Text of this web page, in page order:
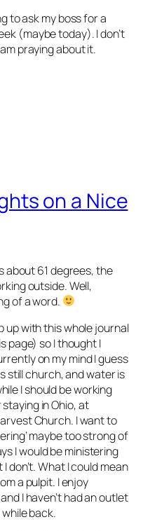
to ask my boss for a
(maybe today). I don’t
praying about it.
on a Nice
about 61 degrees, the
outside. Well,
of a word.
up with this whole journal
page) so I thought I
on my mind I guess
still church, and water is
I should be working
in Ohio, at
Church. I want to
maybe too strong of
I would be ministering
don’t. What I could mean
a pulpit. I enjoy
I haven’t had an outlet
back.